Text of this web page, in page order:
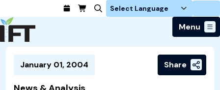
Login
Menu
Advance Your Career
Find a Job
Events & Community
January 01, 2004 Share